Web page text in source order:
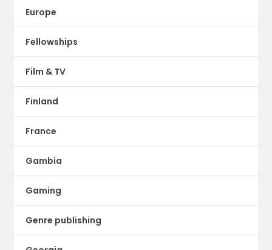
Europe
Fellowships
Film & TV
Finland
France
Gambia
Gaming
Genre publishing